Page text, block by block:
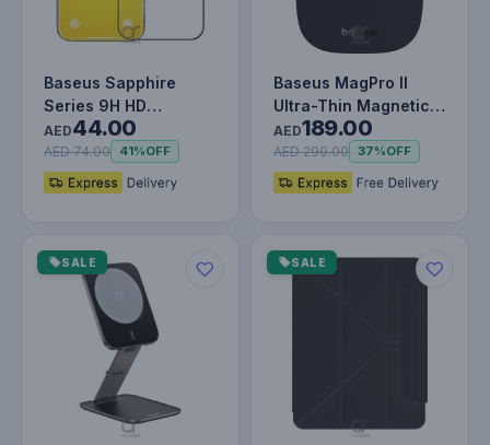
Baseus Sapphire
Series 9H HD
Tempered Glass
Screen Protector
for…
AED44.00
AED 74.00 41%OFF
Baseus MagPro II
Ultra-Thin Magnetic
Phone Cooler with
15W Wirel…
AED189.00
AED 299.00 37%OFF
SALE SALE